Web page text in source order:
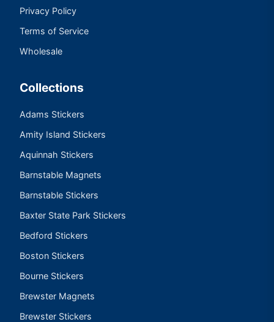
Privacy Policy
Terms of Service
Wholesale
Collections
Adams Stickers
Amity Island Stickers
Aquinnah Stickers
Barnstable Magnets
Barnstable Stickers
Baxter State Park Stickers
Bedford Stickers
Boston Stickers
Bourne Stickers
Brewster Magnets
Brewster Stickers